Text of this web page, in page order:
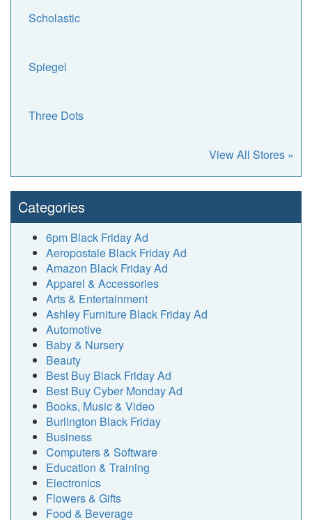
Scholastic
Spiegel
Three Dots
View All Stores »
Categories
6pm Black Friday Ad
Aeropostale Black Friday Ad
Amazon Black Friday Ad
Apparel & Accessories
Arts & Entertainment
Ashley Furniture Black Friday Ad
Automotive
Baby & Nursery
Beauty
Best Buy Black Friday Ad
Best Buy Cyber Monday Ad
Books, Music & Video
Burlington Black Friday
Business
Computers & Software
Education & Training
Electronics
Flowers & Gifts
Food & Beverage